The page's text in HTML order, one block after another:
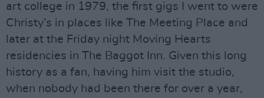
art college in 1979, the first gigs I went to were
Christy’s in places like The Meeting Place and
later at the Friday night Moving Hearts
residencies in The Baggot Inn. Given this long
history as a fan, having him visit the studio,
when nobody had been there for over a year,